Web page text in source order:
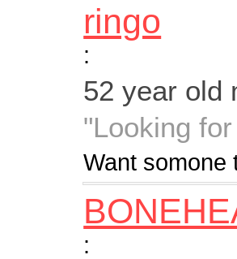
ringo
:
52 year old
"Looking for
Want somone
: